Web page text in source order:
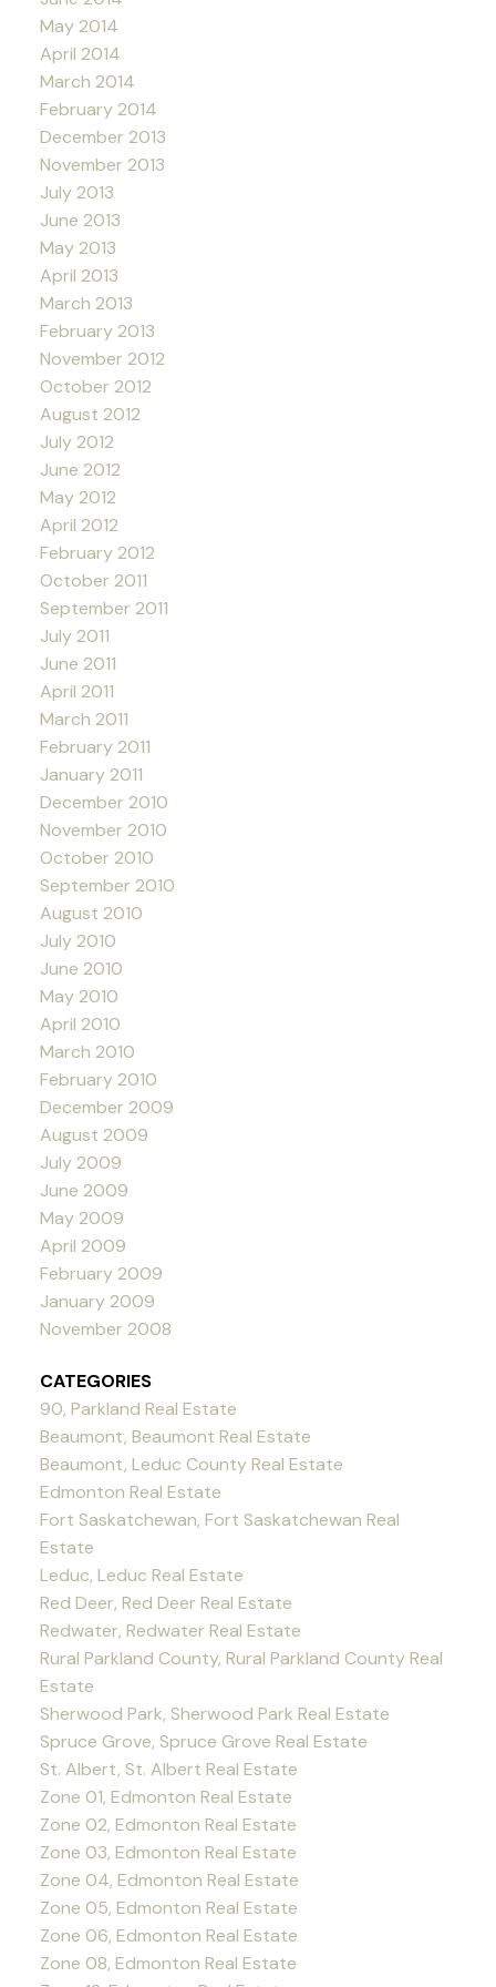
May 2014
April 2014
March 2014
February 2014
December 2013
November 2013
July 2013
June 2013
May 2013
April 2013
March 2013
February 2013
November 2012
October 2012
August 2012
July 2012
June 2012
May 2012
April 2012
February 2012
October 2011
September 2011
July 2011
June 2011
April 2011
March 2011
February 2011
January 2011
December 2010
November 2010
October 2010
September 2010
August 2010
July 2010
June 2010
May 2010
April 2010
March 2010
February 2010
December 2009
August 2009
July 2009
June 2009
May 2009
April 2009
February 2009
January 2009
November 2008
CATEGORIES
90, Parkland Real Estate
Beaumont, Beaumont Real Estate
Beaumont, Leduc County Real Estate
Edmonton Real Estate
Fort Saskatchewan, Fort Saskatchewan Real
Estate
Leduc, Leduc Real Estate
Red Deer, Red Deer Real Estate
Redwater, Redwater Real Estate
Rural Parkland County, Rural Parkland County Real
Estate
Sherwood Park, Sherwood Park Real Estate
Spruce Grove, Spruce Grove Real Estate
St. Albert, St. Albert Real Estate
Zone 01, Edmonton Real Estate
Zone 02, Edmonton Real Estate
Zone 03, Edmonton Real Estate
Zone 04, Edmonton Real Estate
Zone 05, Edmonton Real Estate
Zone 06, Edmonton Real Estate
Zone 08, Edmonton Real Estate